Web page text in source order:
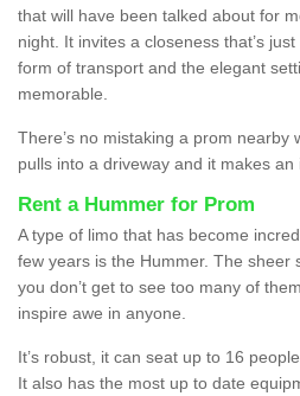
that will have been talked about for
night. It invites a closeness that’s
form of transport and the elegant
memorable.
There’s no mistaking a prom nearby
pulls into a driveway and it makes an
Rent a Hummer for Prom
A type of limo that has become
few years is the Hummer. The sheer
you don’t get to see too many of
inspire awe in anyone.
It’s robust, it can seat up to 16
It also has the most up to date